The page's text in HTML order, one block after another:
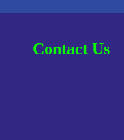
Contact Us